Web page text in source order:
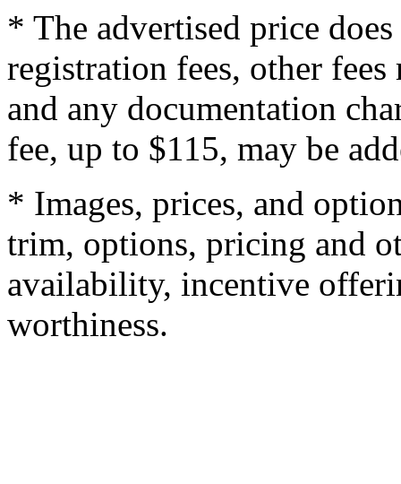
* The advertised price
registration fees, other
and any documentation
fee, up to $115, may be
* Images, prices, and
trim, options, pricing and
availability, incentive
worthiness.